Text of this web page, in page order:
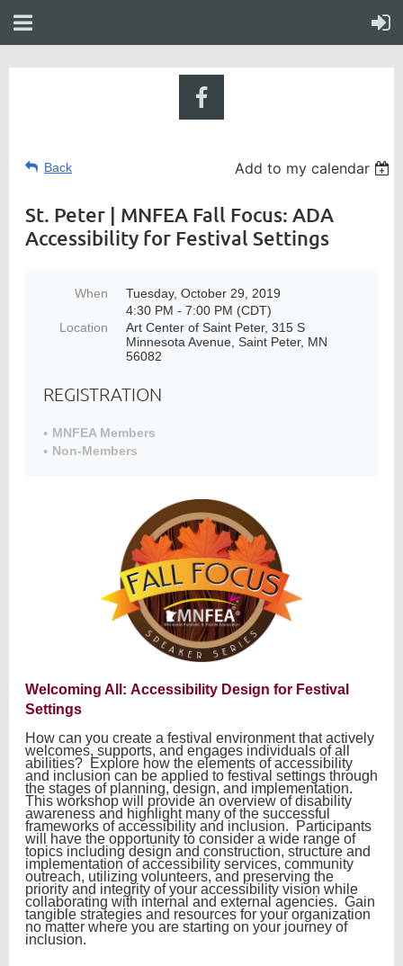
Directory
Back Add to my calendar
St. Peter | MNFEA Fall Focus: ADA
Accessibility for Festival Settings
When
Tuesday, October 29, 2019
4:30 PM - 7:00 PM (CDT)
Location
Art Center of Saint Peter, 315 S
Minnesota Avenue, Saint Peter, MN
56082
REGISTRATION
MNFEA Members
Non-Members
Welcoming All: Accessibility Design for Festival
Settings
How can you create a festival environment that actively
welcomes, supports, and engages individuals of all
abilities? Explore how the elements of accessibility
and inclusion can be applied to festival settings through
the stages of planning, design, and implementation.
This workshop will provide an overview of disability
awareness and highlight many of the successful
frameworks of accessibility and inclusion. Participants
will have the opportunity to consider a wide range of
topics including design and construction, structure and
implementation of accessibility services, community
outreach, utilizing volunteers, and preserving the
priority and integrity of your accessibility vision while
collaborating with internal and external agencies. Gain
tangible strategies and resources for your organization
no matter where you are starting on your journey of
inclusion.